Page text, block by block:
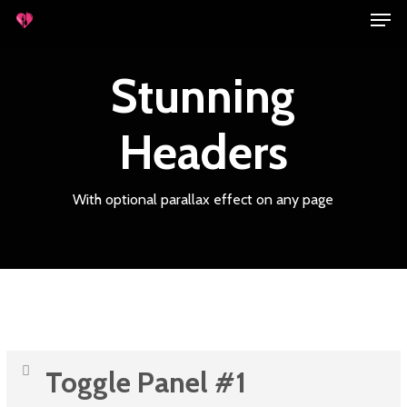
Skip
Stunning
Headers
With optional parallax effect on any page
Toggle Panel #1